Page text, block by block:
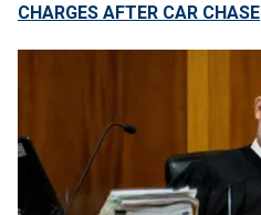
CHARGES AFTER CAR CHASE